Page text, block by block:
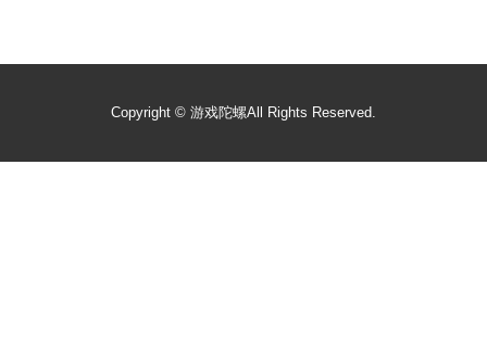
Copyright © 游戏陀螺All Rights Reserved.